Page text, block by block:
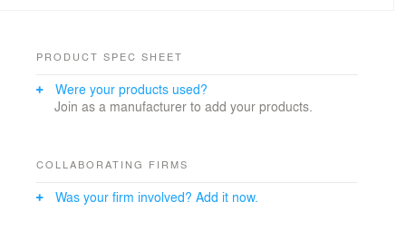
space but with transparency to create a visual
extension of the main living area. The fins overlay an
expands vertically and beyond the monolithic lighting.
it can be transformed into an enclosed multifunctional
PRODUCT SPEC SHEET
Were your products used?
Join as a manufacturer to add your products.
COLLABORATING FIRMS
Was your firm involved? Add it now.